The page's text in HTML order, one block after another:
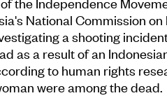
National Commission
a shooting
as a result of an
to human rights
were among the dead.